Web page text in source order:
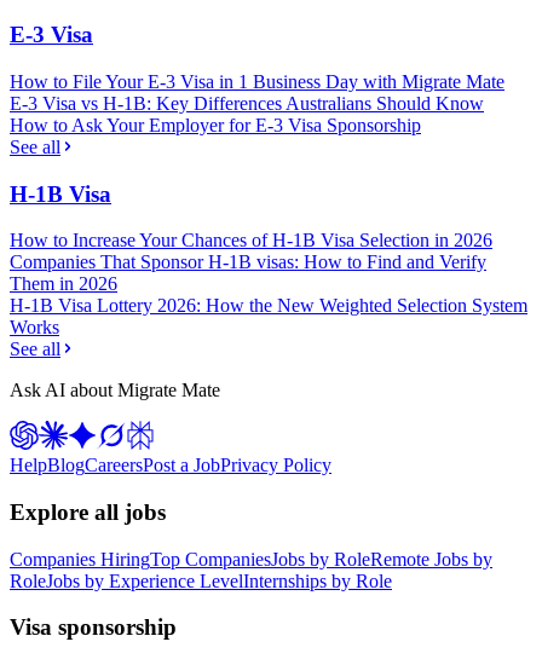
E-3 Visa
How to File Your E-3 Visa in 1 Business Day with Migrate Mate
E-3 Visa vs H-1B: Key Differences Australians Should Know
How to Ask Your Employer for E-3 Visa Sponsorship
See all
H-1B Visa
How to Increase Your Chances of H-1B Visa Selection in 2026
Companies That Sponsor H-1B visas: How to Find and Verify
Them in 2026
H-1B Visa Lottery 2026: How the New Weighted Selection System
Works
See all
Ask AI about Migrate Mate
HelpBlogCareersPost a JobPrivacy Policy
Explore all jobs
Companies HiringTop CompaniesJobs by RoleRemote Jobs by
RoleJobs by Experience LevelInternships by Role
Visa sponsorship